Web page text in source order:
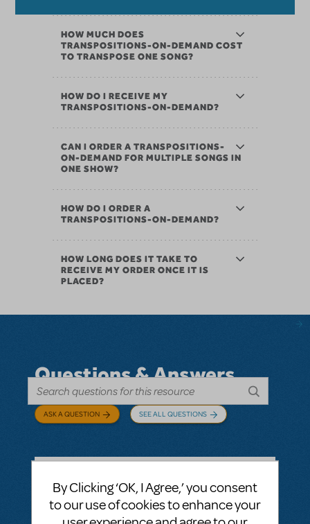
HOW MUCH DOES
TRANSPOSITIONS-ON-DEMAND COST
TO TRANSPOSE ONE SONG?
HOW DO I RECEIVE MY
TRANSPOSITIONS-ON-DEMAND?
CAN I ORDER A TRANSPOSITIONS-
ON-DEMAND FOR MULTIPLE SONGS IN
ONE SHOW?
HOW DO I ORDER A
TRANSPOSITIONS-ON-DEMAND?
HOW LONG DOES IT TAKE TO
RECEIVE MY ORDER ONCE IT IS
PLACED?
Questions & Answers
ASK A QUESTION SEE ALL QUESTIONS
BY ABOVOXER SEPTEMBER 03, 2024
LOGIN TO FLAG AS INAPPROPRIATE
By Clicking ‘OK, I Agree,’ you consent
to our use of cookies to enhance your